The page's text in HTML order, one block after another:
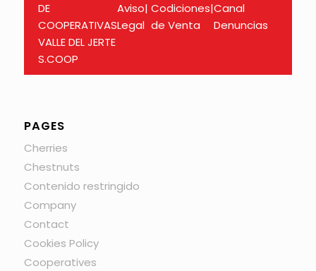
DE
COOPERATIVAS
VALLE DEL JERTE
S.COOP
Aviso
Legal
| Codiciones
de Venta
|Canal
Denuncias
PAGES
Cherries
Chestnuts
Contenido restringido
Company
Contact
Cookies Policy
Cooperatives